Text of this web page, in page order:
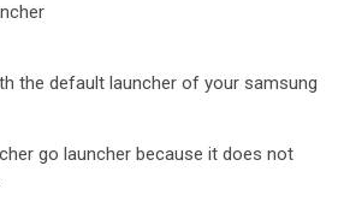
the default launcher of your samsung
go launcher because it does not